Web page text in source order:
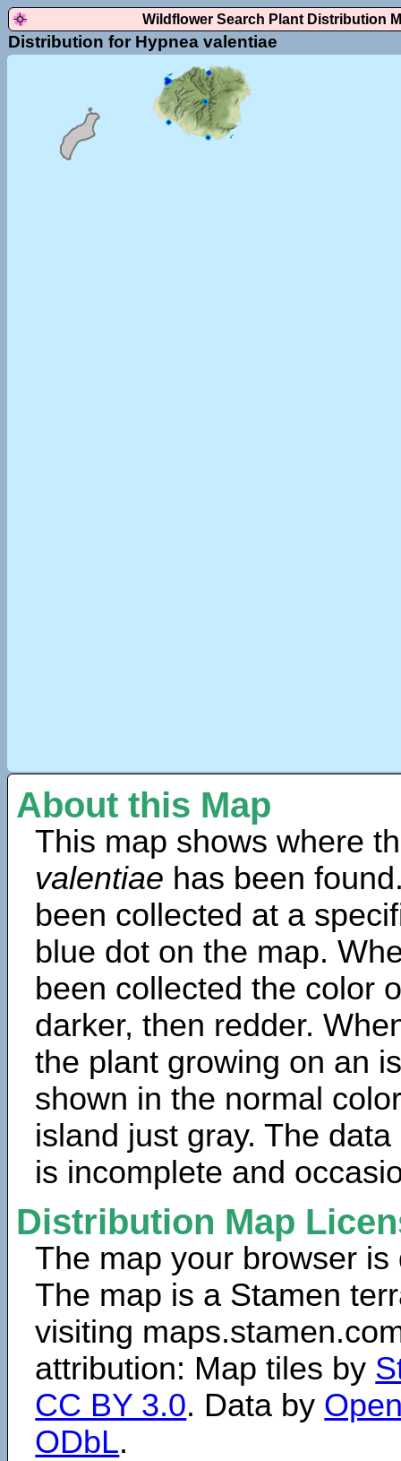
Wildflower Search Plant Distribution
Distribution for Hypnea valentiae
About this Map
This map shows where
valentiae has been
been collected at a
blue dot on the map.
been collected the color
darker, then redder.
the plant growing on an
shown in the normal
island just gray. The
is incomplete and
Distribution Map
The map your browser
The map is a Stamen
visiting
attribution: Map tiles by
CC BY 3.0. Data by
ODbL.